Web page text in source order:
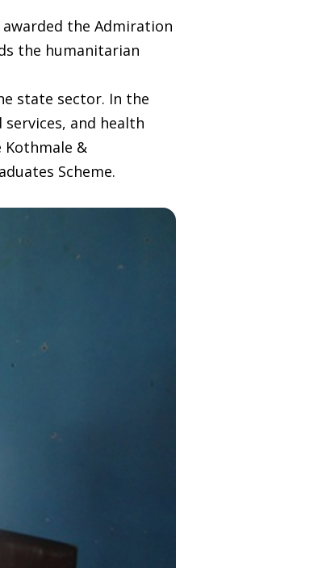
awarded the Admiration
the humanitarian
state sector. In the
and health
&
Scheme.